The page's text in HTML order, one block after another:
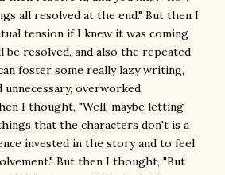
all resolved at the end." But then I
tension if I knew it was coming
be resolved, and also the repeated
foster some really lazy writing,
unnecessary, overworked
I thought, "Well, maybe letting
that the characters don't is a
invested in the story and to feel
But then I thought, "But